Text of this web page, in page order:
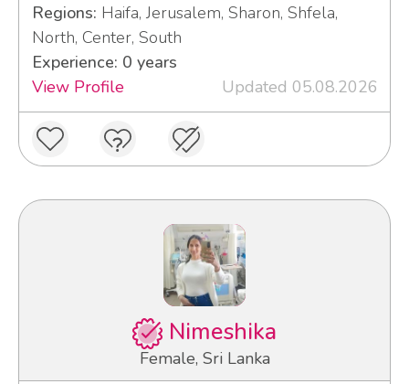
Regions: Haifa, Jerusalem, Sharon, Shfela,
North, Center, South
Experience: 0 years
View Profile
Updated 05.08.2026
Nimeshika
Female, Sri Lanka